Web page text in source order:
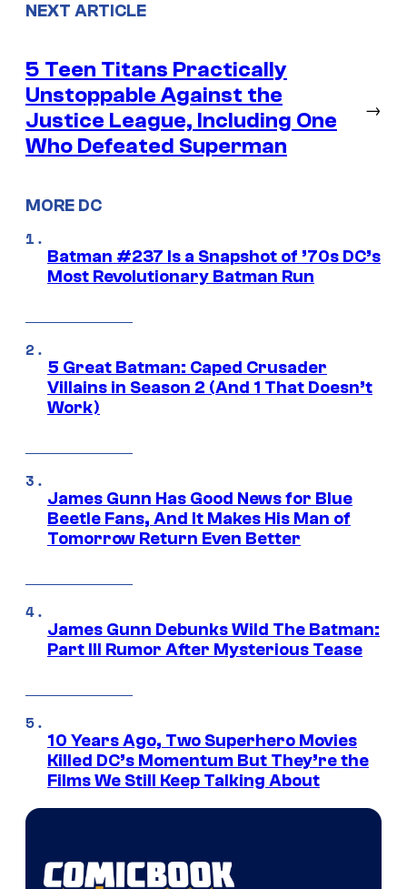
NEXT ARTICLE
5 Teen Titans Practically
Unstoppable Against the
Justice League, Including One
Who Defeated Superman
→
MORE DC
Batman #237 Is a Snapshot of ’70s DC’s
Most Revolutionary Batman Run
5 Great Batman: Caped Crusader
Villains in Season 2 (And 1 That Doesn’t
Work)
James Gunn Has Good News for Blue
Beetle Fans, And It Makes His Man of
Tomorrow Return Even Better
James Gunn Debunks Wild The Batman:
Part III Rumor After Mysterious Tease
10 Years Ago, Two Superhero Movies
Killed DC’s Momentum But They’re the
Films We Still Keep Talking About